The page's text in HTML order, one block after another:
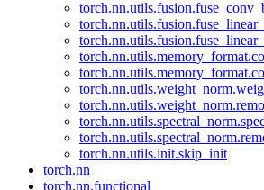
torch.nn.utils.init.skip_init
torch.nn
torch.nn.functional